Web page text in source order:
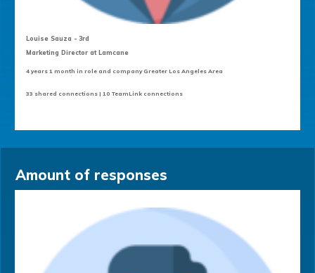
Louise Sauza - 3rd
Marketing Director at Lamcane
4 years 1 month in role and company Greater Los Angeles Area
33 shared connections | 10 TeamLink connections
Amount of responses